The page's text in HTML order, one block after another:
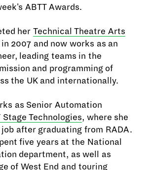
ABTT Awards.
her Technical Theatre Arts
in 2007 and now works as an
leading teams in the
and programming of
the UK and internationally.
as Senior Automation
Stage Technologies, where she
after graduating from RADA.
five years at the National
department, as well as
of West End and touring